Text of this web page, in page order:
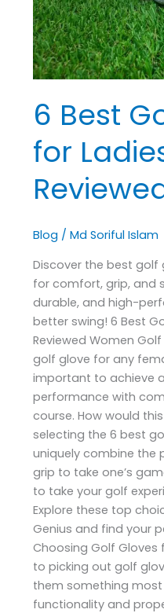
6 Best
for
Blog /Md Soriful Islam
Discover the best golf
for comfort, grip, and
durable, and high-
better swing! 6 Best
Reviewed Women
golf glove for any
important to achieve
performance with
course. How would
selecting the 6 best
uniquely combine the
grip to take one’s
to take your golf
Explore these top
Genius and find your
Choosing Golf Gloves
to picking out golf
them something
functionality and
Best
Reviewed